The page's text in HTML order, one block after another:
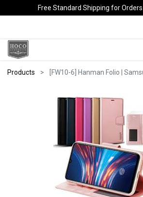
Free Standard Shipping for
Products [FW10-6] Hanman Folio |